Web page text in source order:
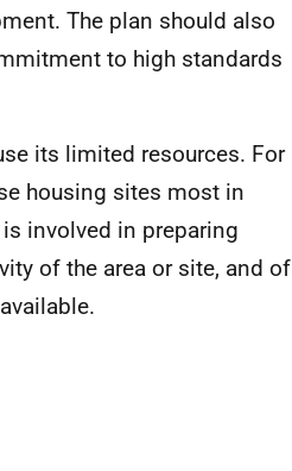
The plan should also
to high standards
its limited resources. For
housing sites most in
involved in preparing
of the area or site, and of